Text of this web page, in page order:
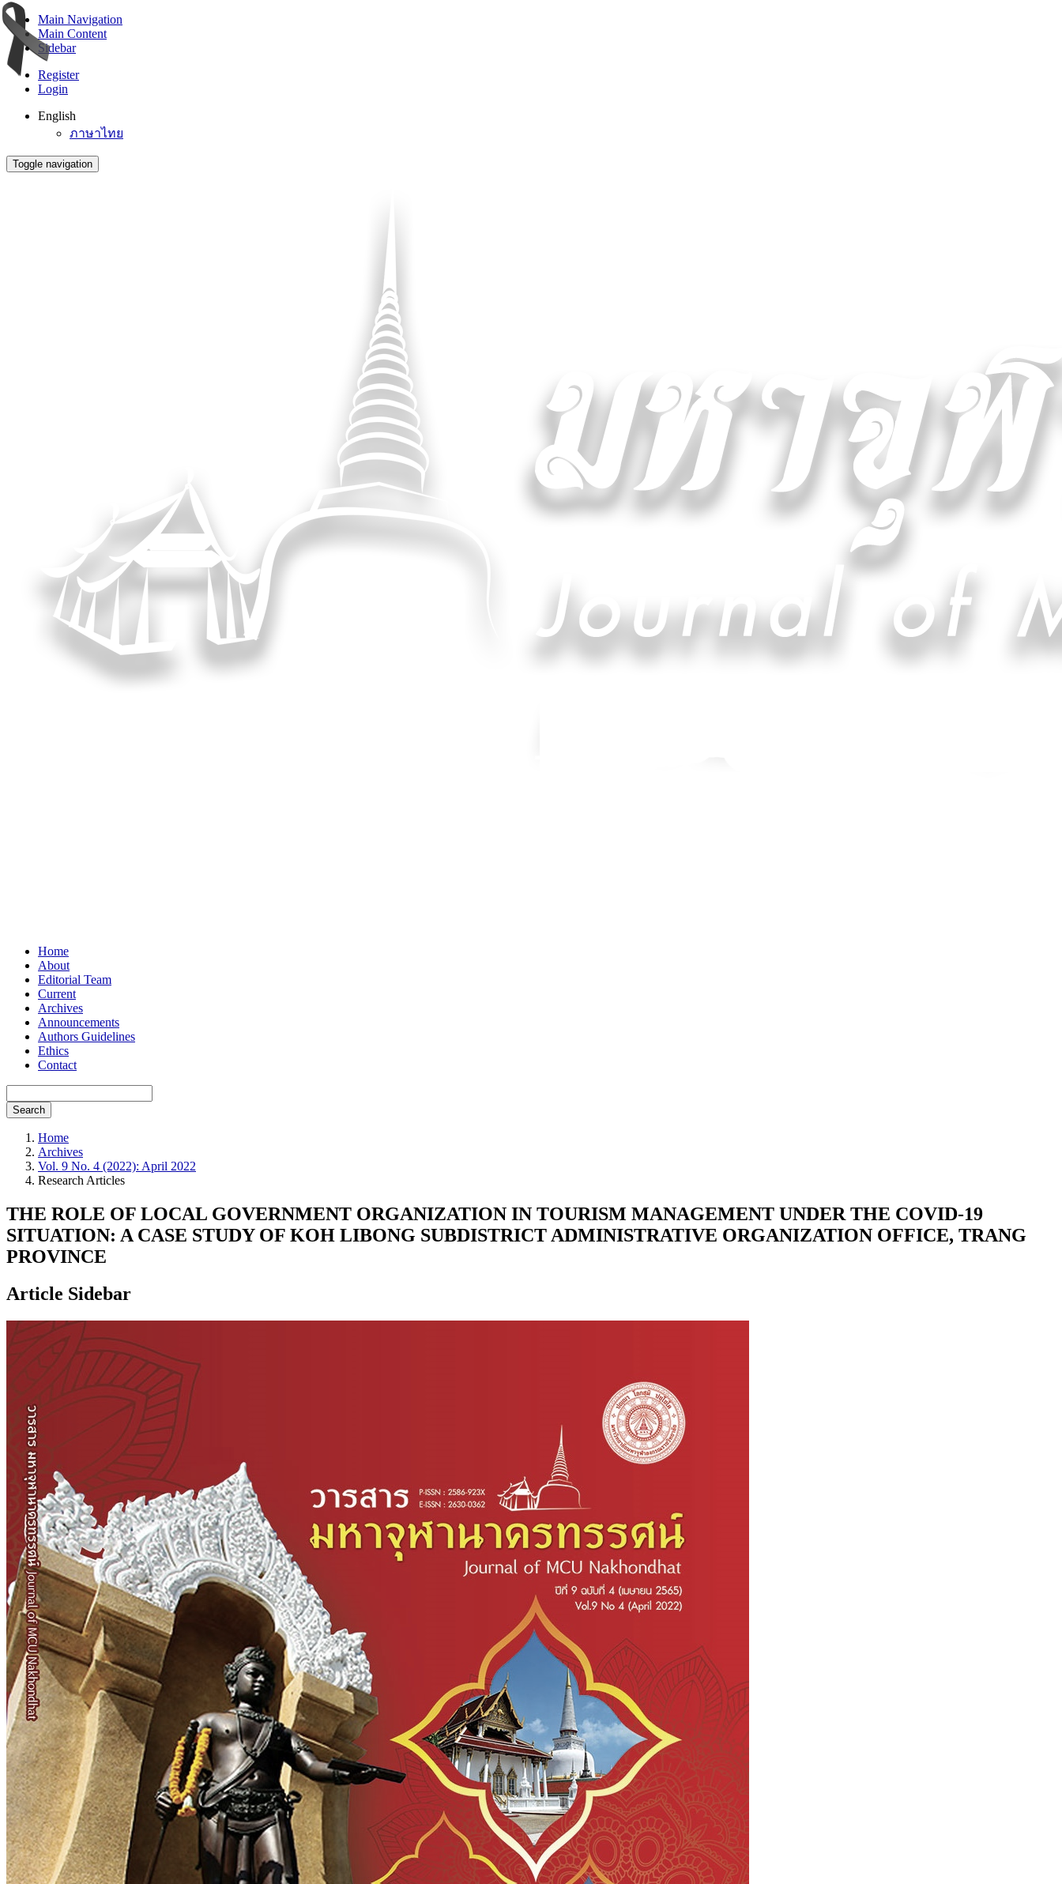
Main Navigation
Main Content
Sidebar
Register
Login
English
ภาษาไทย
Toggle navigation
Home
About
Editorial Team
Current
Archives
Announcements
Authors Guidelines
Ethics
Contact
Search
Home
Archives
Vol. 9 No. 4 (2022): April 2022
Research Articles
THE ROLE OF LOCAL GOVERNMENT ORGANIZATION IN TOURISM MANAGEMENT UNDER THE COVID-19
SITUATION: A CASE STUDY OF KOH LIBONG SUBDISTRICT ADMINISTRATIVE ORGANIZATION OFFICE, TRANG
PROVINCE
Article Sidebar